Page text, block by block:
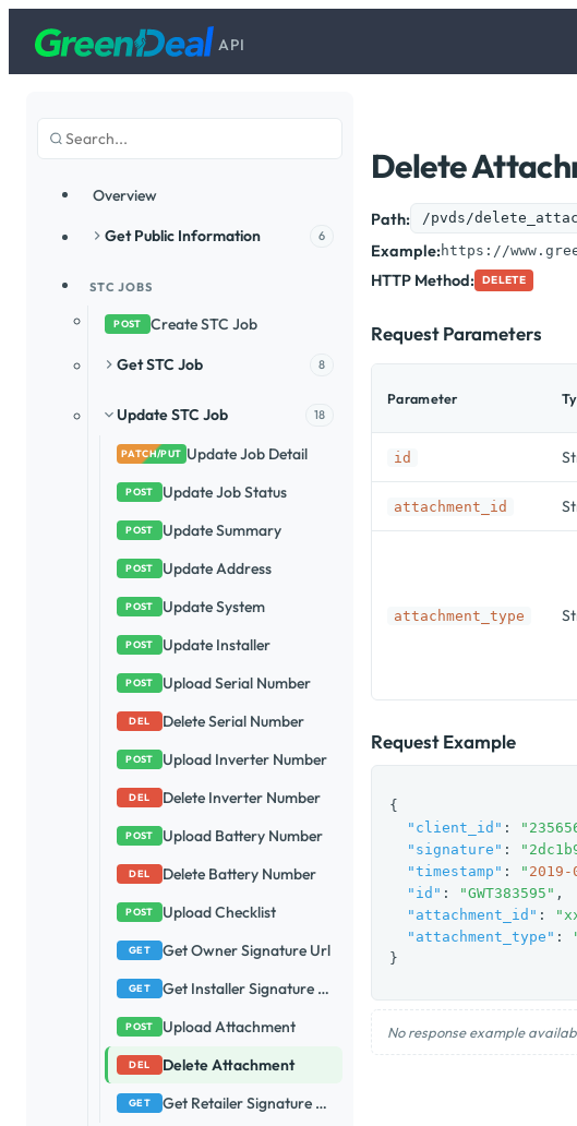
API
Overview
Get Public Information 6
STC JOBS
POST Create STC Job
Get STC Job 8
Update STC Job 18
PATCH/PUT Update Job Detail
POST Update Job Status
POST Update Summary
POST Update Address
POST Update System
POST Update Installer
POST Upload Serial Number
DEL Delete Serial Number
POST Upload Inverter Number
DEL Delete Inverter Number
POST Upload Battery Number
DEL Delete Battery Number
POST Upload Checklist
GET Get Owner Signature Url
GET Get Installer Signature Url
POST Upload Attachment
DEL Delete Attachment
GET Get Retailer Signature Url
Delete
Path: /pvds/
Example:https://
HTTP Method: DELETE
Request Parameters
Parameter
id
attachment_id
attachment_type
Request Example
{
"client_id" :
"signature" :
"timestamp" : " 2019 -
"id" : "GWT383595" ,
"attachment_id" :
"attachment_type" :
}
No response example